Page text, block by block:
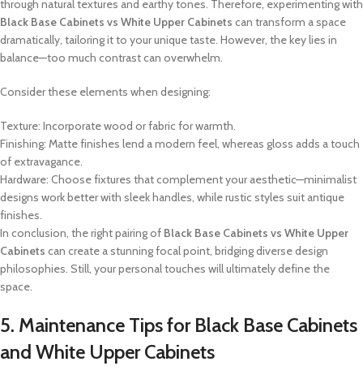
through natural textures and earthy tones. Therefore, experimenting with
Black Base Cabinets vs White Upper Cabinets can transform a space
dramatically, tailoring it to your unique taste. However, the key lies in
balance—too much contrast can overwhelm.
Consider these elements when designing:
Texture: Incorporate wood or fabric for warmth.
Finishing: Matte finishes lend a modern feel, whereas gloss adds a touch
of extravagance.
Hardware: Choose fixtures that complement your aesthetic—minimalist
designs work better with sleek handles, while rustic styles suit antique
finishes.
In conclusion, the right pairing of Black Base Cabinets vs White Upper
Cabinets can create a stunning focal point, bridging diverse design
philosophies. Still, your personal touches will ultimately define the
space.
5. Maintenance Tips for Black Base Cabinets
and White Upper Cabinets